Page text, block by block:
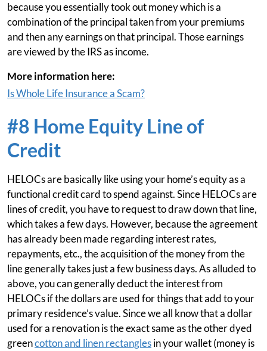
because you essentially took out money which is a
combination of the principal taken from your premiums
and then any earnings on that principal. Those earnings
are viewed by the IRS as income.
More information here:
Is Whole Life Insurance a Scam?
#8 Home Equity Line of
Credit
HELOCs are basically like using your home’s equity as a
functional credit card to spend against. Since HELOCs are
lines of credit, you have to request to draw down that line,
which takes a few days. However, because the agreement
has already been made regarding interest rates,
repayments, etc., the acquisition of the money from the
line generally takes just a few business days. As alluded to
above, you can generally deduct the interest from
HELOCs if the dollars are used for things that add to your
primary residence’s value. Since we all know that a dollar
used for a renovation is the exact same as the other dyed
greencotton and linen rectanglesin your wallet (money is